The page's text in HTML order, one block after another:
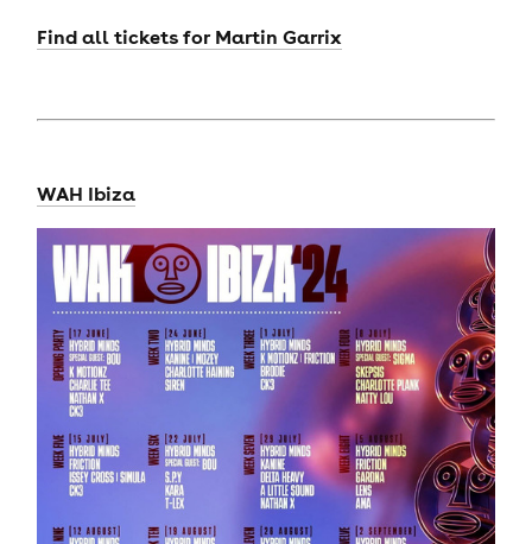
Find all tickets for Martin Garrix
WAH Ibiza